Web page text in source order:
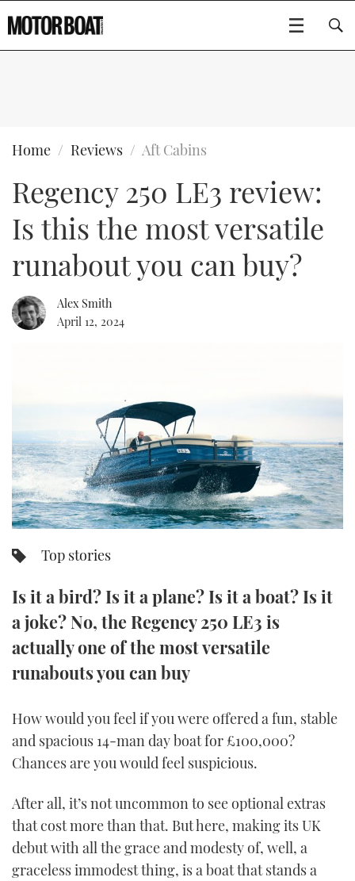
BOATS
FLYBRIDGES
SPORTSCRUISERS
ELECTRIC BOATS
STEEL BOATS
AFT CABINS
GEAR
EDITOR'S CHOICE
VIDEOS
NEW BOATS
EVENTS
FORT LAUDERDALE BOAT SHOW 2025
BRITISH MOTOR YACHT SHOW 2025
PALM BEACH BOAT SHOW 2025
CANNES YACHTING FESTIVAL 2025
ABOUT US
THE BIG PICTURE
SUBSCRIBE
DIGITAL
RSS
YOUTUBE
FACEBOOK
TWITTER
INSTAGRAM
Type to search
Home Reviews Aft Cabins
Regency 250 LE3 review:
Is this the most versatile
runabout you can buy?
Alex Smith
April 12, 2024
Top stories
Is it a bird? Is it a plane? Is it a boat? Is it
a joke? No, the Regency 250 LE3 is
actually one of the most versatile
runabouts you can buy
How would you feel if you were offered a fun, stable
and spacious 14-man day boat for £100,000?
Chances are you would feel suspicious.
After all, it’s not uncommon to see optional extras
that cost more than that. But here, making its UK
debut with all the grace and modesty of, well, a
graceless immodest thing, is a boat that stands a